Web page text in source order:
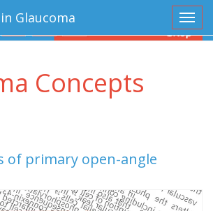
Glaucoma
Concepts
of primary open-angle